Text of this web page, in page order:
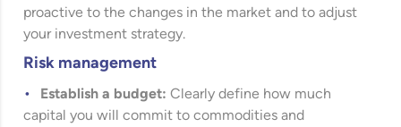
proactive to the changes in the market and to adjust
your investment strategy.
Risk management
Establish a budget: Clearly define how much
capital you will commit to commodities and